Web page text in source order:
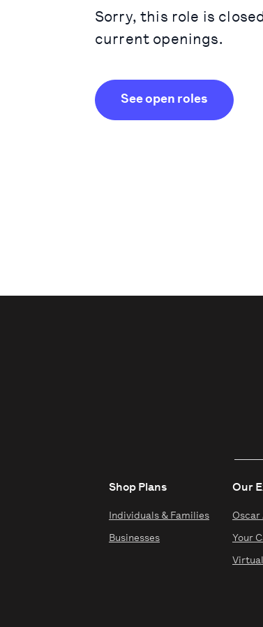
Sorry, this role is
current openings.
See open roles
Shop Plans
Individuals & Families
Businesses
Our
Oscar
Your